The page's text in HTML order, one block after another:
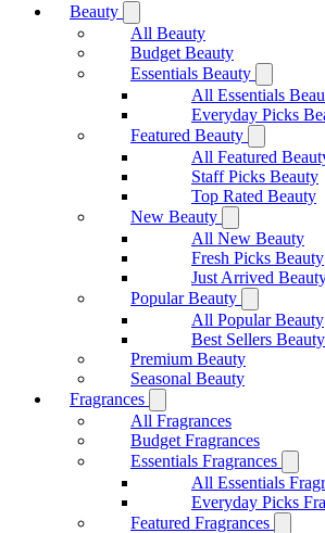
Beauty
All Beauty
Budget Beauty
Essentials Beauty
All Essentials
Everyday Picks
Featured Beauty
All Featured
Staff Picks Beauty
Top Rated Beauty
New Beauty
All New Beauty
Fresh Picks Beauty
Just Arrived
Popular Beauty
All Popular Beauty
Best Sellers Beauty
Premium Beauty
Seasonal Beauty
Fragrances
All Fragrances
Budget Fragrances
Essentials Fragrances
All Essentials
Everyday Picks
Featured Fragrances